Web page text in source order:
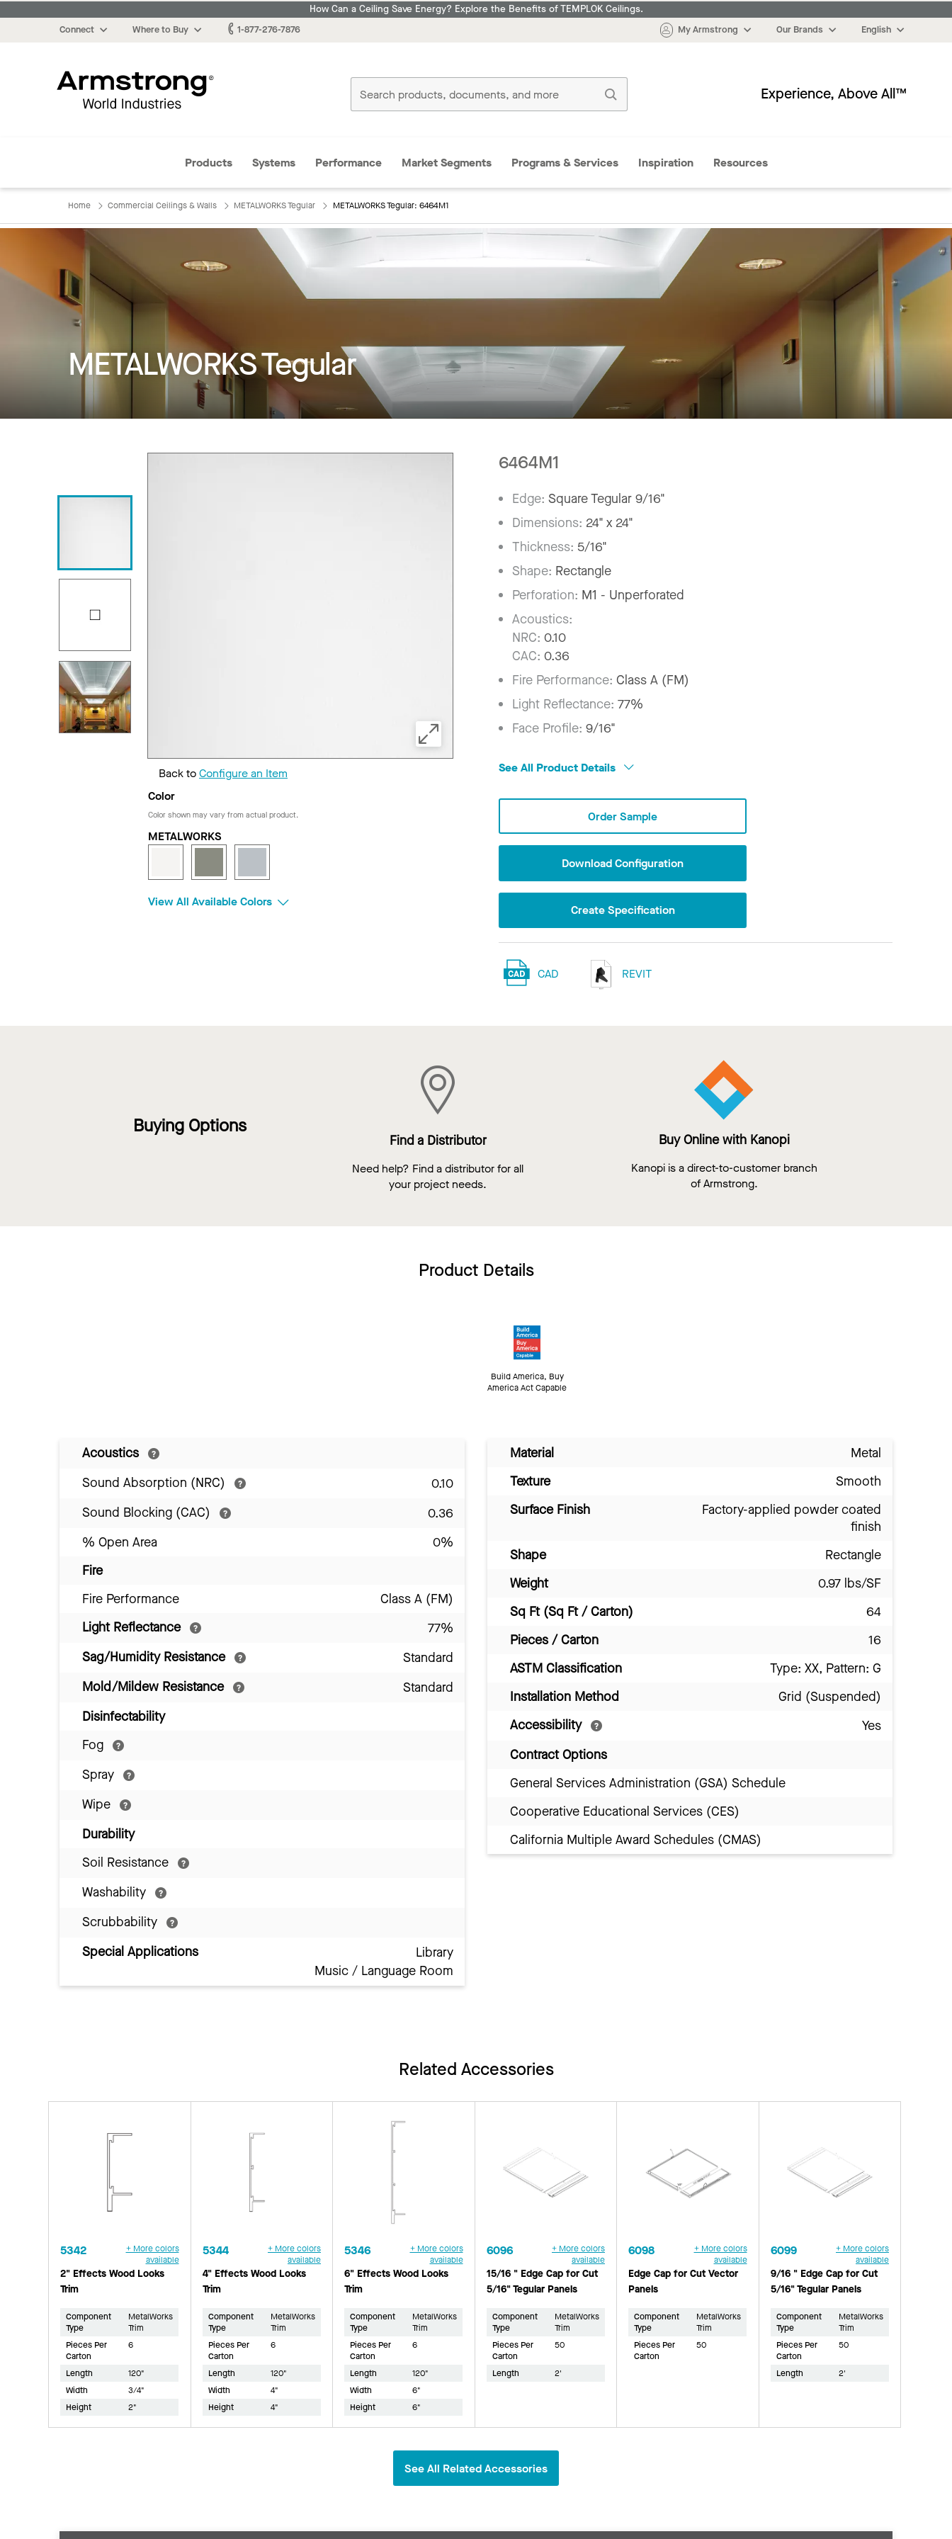
How Can a Ceiling Save Energy? Explore the Benefits of TEMPLOK Ceilings.
Connect Where to Buy 1-877-276-7876 My Armstrong Our Brands English
Armstrong
Experience, Above All™
Products Systems Performance Market Segments Programs & Services Inspiration Resources
Home Commercial Ceilings & Walls METALWORKS Tegular METALWORKS Tegular: 6464M1
METALWORKS Tegular
Back toConfigure an Item
Color
Color shown may vary from actual product.
METALWORKS
View All Available Colors
6464M1
Edge:Square Tegular 9/16"
Dimensions: 24" x 24"
Thickness: 5/16"
Shape: Rectangle
Perforation: M1 - Unperforated
Acoustics:
NRC: 0.10
CAC: 0.36
Fire Performance:Class A (FM)
Light Reflectance:77%
Face Profile:9/16"
See All Product Details
Order Sample
Download Configuration
Create Specification
CAD REVIT
Buying Options
Find a Distributor
Need help? Find a distributor for all
your project needs.
Buy Online with Kanopi
Kanopi is a direct-to-customer branch
of Armstrong.
Product Details
Build America, Buy
America Act Capable
Acoustics
Sound Absorption (NRC)
0.10
Sound Blocking (CAC)
0.36
% Open Area
0%
Fire
Fire Performance
Class A (FM)
Light Reflectance
77%
Sag/Humidity Resistance
Standard
Mold/Mildew Resistance
Standard
Disinfectability
Fog
Spray
Wipe
Durability
Soil Resistance
Washability
Scrubbability
Special Applications
Library
Music / Language Room
Material
Metal
Texture
Smooth
Surface Finish
Factory-applied powder coated
finish
Shape
Rectangle
Weight
0.97 lbs/SF
Sq Ft (Sq Ft / Carton)
64
Pieces / Carton
16
ASTM Classification
Type: XX, Pattern: G
Installation Method
Grid (Suspended)
Accessibility
Yes
Contract Options
General Services Administration (GSA) Schedule
Cooperative Educational Services (CES)
California Multiple Award Schedules (CMAS)
Related Accessories
5342
+ More colors
available
2" Effects Wood Looks
Trim
Component
Type
MetalWorks
Trim
Pieces Per
Carton
6
Length
120"
Width
3/4"
Height
2"
5344
+ More colors
available
4" Effects Wood Looks
Trim
Component
Type
MetalWorks
Trim
Pieces Per
Carton
6
Length
120"
Width
4"
Height
4"
5346
+ More colors
available
6" Effects Wood Looks
Trim
Component
Type
MetalWorks
Trim
Pieces Per
Carton
6
Length
120"
Width
6"
Height
6"
6096
+ More colors
available
15/16 " Edge Cap for Cut
5/16" Tegular Panels
Component
Type
MetalWorks
Trim
Pieces Per
Carton
50
Length 2'
6098
+ More colors
available
Edge Cap for Cut Vector
Panels
Component
Type
MetalWorks
Trim
Pieces Per
Carton
50
6099
+ More colors
available
9/16 " Edge Cap for Cut
5/16" Tegular Panels
Component
Type
MetalWorks
Trim
Pieces Per
Carton
50
Length 2'
See All Related Accessories